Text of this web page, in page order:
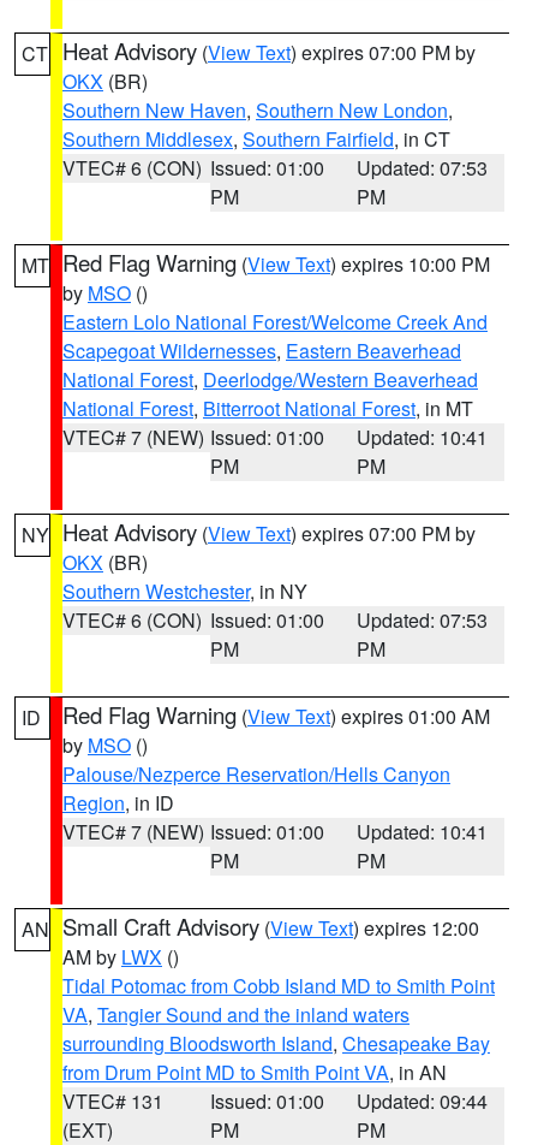
CT Heat Advisory (View Text) expires 07:00 PM by
OKX (BR)
Southern New Haven, Southern New London,
Southern Middlesex, Southern Fairfield, in CT
VTEC# 6 (CON) Issued: 01:00
PM
Updated: 07:53
PM
MT Red Flag Warning (View Text) expires 10:00 PM
by MSO ()
Eastern Lolo National Forest/Welcome Creek And
Scapegoat Wildernesses, Eastern Beaverhead
National Forest, Deerlodge/Western Beaverhead
National Forest, Bitterroot National Forest, in MT
VTEC# 7 (NEW) Issued: 01:00
PM
Updated: 10:41
PM
NY Heat Advisory (View Text) expires 07:00 PM by
OKX (BR)
Southern Westchester, in NY
VTEC# 6 (CON) Issued: 01:00
PM
Updated: 07:53
PM
ID Red Flag Warning (View Text) expires 01:00 AM
by MSO ()
Palouse/Nezperce Reservation/Hells Canyon
Region, in ID
VTEC# 7 (NEW) Issued: 01:00
PM
Updated: 10:41
PM
AN Small Craft Advisory (View Text) expires 12:00
AM by LWX ()
Tidal Potomac from Cobb Island MD to Smith Point
VA, Tangier Sound and the inland waters
surrounding Bloodsworth Island, Chesapeake Bay
from Drum Point MD to Smith Point VA, in AN
VTEC# 131
(EXT)
Issued: 01:00
PM
Updated: 09:44
PM